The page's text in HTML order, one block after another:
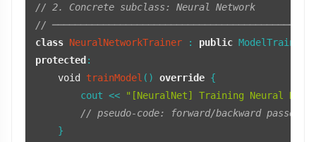
// 2. Concrete subclass: Neural Network
//
class NeuralNetworkTrainer : public
protected:
void
trainModel () override {
        cout <<
"[NeuralNet] Training Neural
// pseudo-code: forward/backward
    }